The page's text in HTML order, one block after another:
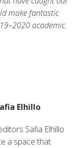
make fantastic
academic
Elhillo
Safia Elhillo
a space that